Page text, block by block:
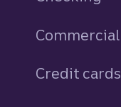
Commercial
Credit cards